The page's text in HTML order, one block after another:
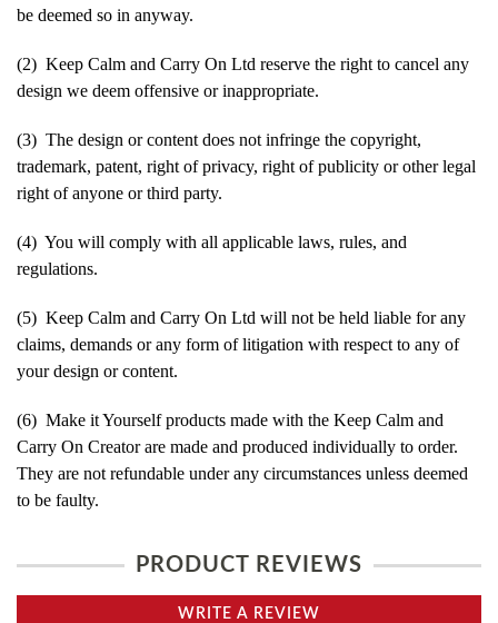
be deemed so in anyway.
(2) Keep Calm and Carry On Ltd reserve the right to cancel any
design we deem offensive or inappropriate.
(3) The design or content does not infringe the copyright,
trademark, patent, right of privacy, right of publicity or other legal
right of anyone or third party.
(4) You will comply with all applicable laws, rules, and
regulations.
(5) Keep Calm and Carry On Ltd will not be held liable for any
claims, demands or any form of litigation with respect to any of
your design or content.
(6) Make it Yourself products made with the Keep Calm and
Carry On Creator are made and produced individually to order.
They are not refundable under any circumstances unless deemed
to be faulty.
PRODUCT REVIEWS
WRITE A REVIEW